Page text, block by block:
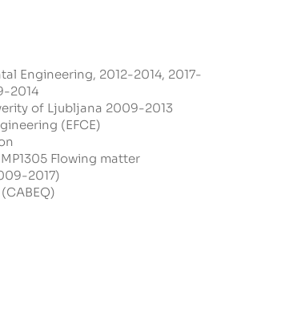
Engineering, 2012-2014, 2017-
2014
of Ljubljana 2009-2013
(EFCE)
Flowing matter
2017)